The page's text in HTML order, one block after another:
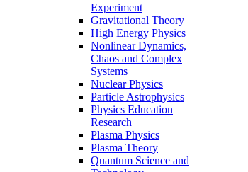
Experiment
Gravitational Theory
High Energy Physics
Nonlinear Dynamics,
Chaos and Complex
Systems
Nuclear Physics
Particle Astrophysics
Physics Education
Research
Plasma Physics
Plasma Theory
Quantum Science and